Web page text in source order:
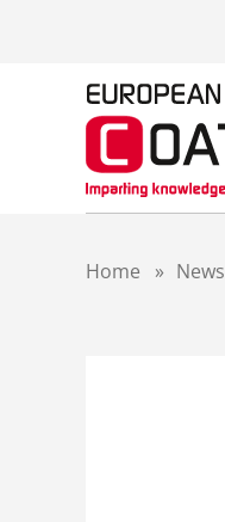
Home » News